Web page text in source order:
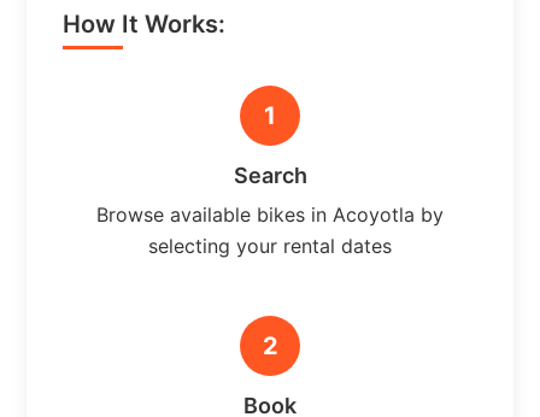
How It Works:
1
Search
Browse available bikes in Acoyotla by
selecting your rental dates
2
Book